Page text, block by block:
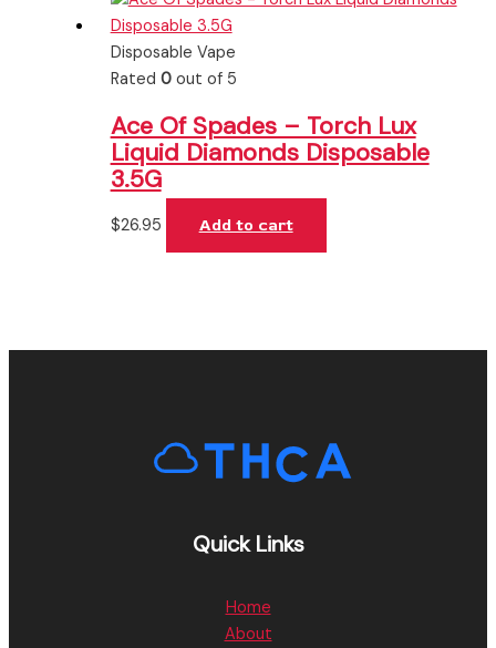
Disposable Vape
Rated 0out of 5
Ace Of Spades – Torch Lux
Liquid Diamonds Disposable
3.5G
$26.95 Add to cart
Quick Links
Home
About